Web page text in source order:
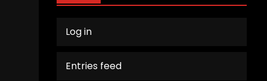
Log in
Entries feed